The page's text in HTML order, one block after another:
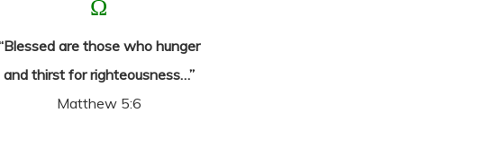
Ω
are those who hunger
and thirst for righteousness…”
Matthew 5:6